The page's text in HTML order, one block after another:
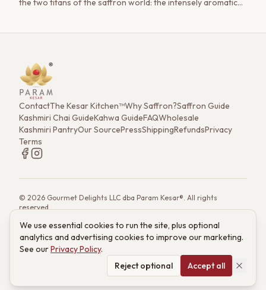
the two titans of the saffron world: the intensely aromatic
ContactThe Kesar Kitchen™Why Saffron?Saffron Guide
Kashmiri Chai GuideKahwa GuideFAQWholesale
Kashmiri PantryOur SourcePressShippingRefundsPrivacy
Terms
© 2026 Gourmet Delights LLC dba Param Kesar®. All rights
reserved.
(833) 986-6699 ·support@paramkesar.co · Mon–Fri, 9am–4pm ET
Powered by technology from RETIEB Labs. RETIEB Labs →
These statements have not been evaluated by the FDA. Products
are not intended to diagnose, treat, cure, or prevent any disease.
We use essential cookies to run the site, plus optional
analytics and advertising cookies to improve our marketing.
See ourPrivacy Policy.
Reject optional
Accept all